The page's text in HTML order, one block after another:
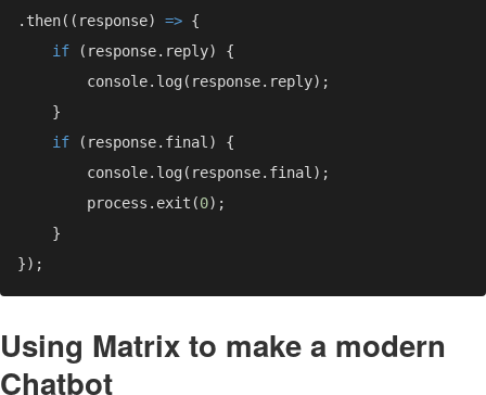
.then((response) =>
if
if
        process.exit(
0
Using Matrix to make a modern
Chatbot